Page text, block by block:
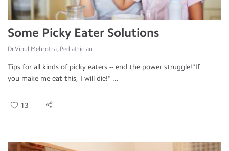
Some Picky Eater Solutions
Dr.Vipul Mehrotra, Pediatrician
Tips for all kinds of picky eaters -- end the power struggle!"If
you make me eat this, I will die!" ...
13